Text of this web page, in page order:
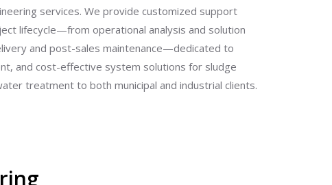
services. We provide customized support
lifecycle—from operational analysis and solution
and post-sales maintenance—dedicated to
and cost-effective system solutions for sludge
treatment to both municipal and industrial clients.